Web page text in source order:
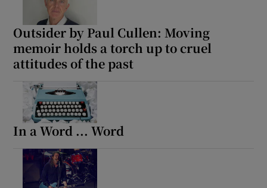
Outsider by Paul Cullen: Moving
memoir holds a torch up to cruel
attitudes of the past
In a Word ... Word